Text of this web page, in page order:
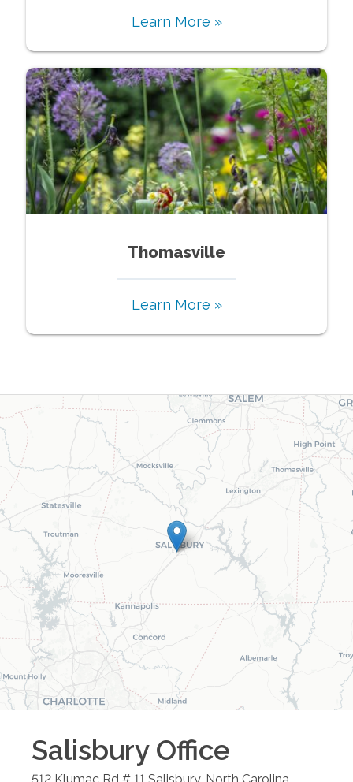
Learn More »
Thomasville
Learn More »
SalisburyOffice
512 Klumac Rd # 11 Salisbury, North Carolina